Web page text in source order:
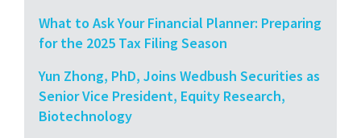
What to Ask Your Financial Planner: Preparing
for the 2025 Tax Filing Season
Yun Zhong, PhD, Joins Wedbush Securities as
Senior Vice President, Equity Research,
Biotechnology